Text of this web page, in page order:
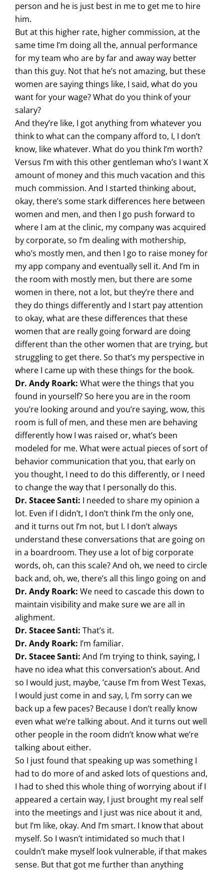
person and he is just best in me to get me to hire
him.
But at this higher rate, higher commission, at the
same time I’m doing all the, annual performance
for my team who are by far and away way better
than this guy. Not that he’s not amazing, but these
women are saying things like, I said, what do you
want for your wage? What do you think of your
salary?
And they’re like, I got anything from whatever you
think to what can the company afford to, I, I don’t
know, like whatever. What do you think I’m worth?
Versus I’m with this other gentleman who’s I want X
amount of money and this much vacation and this
much commission. And I started thinking about,
okay, there’s some stark differences here between
women and men, and then I go push forward to
where I am at the clinic, my company was acquired
by corporate, so I’m dealing with mothership,
who’s mostly men, and then I go to raise money for
my app company and eventually sell it. And I’m in
the room with mostly men, but there are some
women in there, not a lot, but they’re there and
they do things differently and I start pay attention
to okay, what are these differences that these
women that are really going forward are doing
different than the other women that are trying, but
struggling to get there. So that’s my perspective in
where I came up with these things for the book.
Dr. Andy Roark: What were the things that you
found in yourself? So here you are in the room
you’re looking around and you’re saying, wow, this
room is full of men, and these men are behaving
differently how I was raised or, what’s been
modeled for me. What were actual pieces of sort of
behavior communication that you, that early on
you thought, I need to do this differently, or I need
to change the way that I personally do this.
Dr. Stacee Santi: I needed to share my opinion a
lot. Even if I didn’t, I don’t think I’m the only one,
and it turns out I’m not, but I. I don’t always
understand these conversations that are going on
in a boardroom. They use a lot of big corporate
words, oh, can this scale? And oh, we need to circle
back and, oh, we, there’s all this lingo going on and
Dr. Andy Roark: We need to cascade this down to
maintain visibility and make sure we are all in
alighment.
Dr. Stacee Santi: That’s it.
Dr. Andy Roark: I’m familiar.
Dr. Stacee Santi: And I’m trying to think, saying, I
have no idea what this conversation’s about. And
so I would just, maybe, ’cause I’m from West Texas,
I would just come in and say, I, I’m sorry can we
back up a few paces? Because I don’t really know
even what we’re talking about. And it turns out well
other people in the room didn’t know what we’re
talking about either.
So I just found that speaking up was something I
had to do more of and asked lots of questions and,
I had to shed this whole thing of worrying about if I
appeared a certain way, I just brought my real self
into the meetings and I just was nice about it and,
but I’m like, okay. And I’m smart. I know that about
myself. So I wasn’t intimidated so much that I
couldn’t make myself look vulnerable, if that makes
sense. But that got me further than anything